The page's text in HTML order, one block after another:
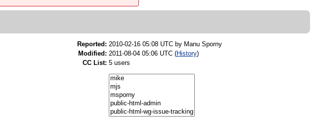
Reported: 2010-02-16 05:08 UTC by Manu Sporny
Modified: 2011-08-04 05:06 UTC (History)
CC List: 5 users